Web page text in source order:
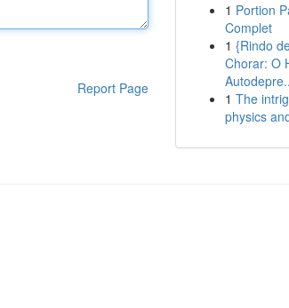
Report Page
1 Portion
Complet
1 {Rindo
Chorar: O
1 The
physics